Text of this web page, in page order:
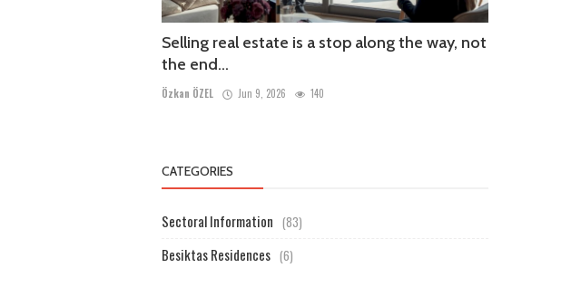
Selling real estate is a stop along the way, not
the end...
Özkan ÖZEL Jun 9, 2026 140
CATEGORIES
Sectoral Information (83)
Besiktas Residences (6)